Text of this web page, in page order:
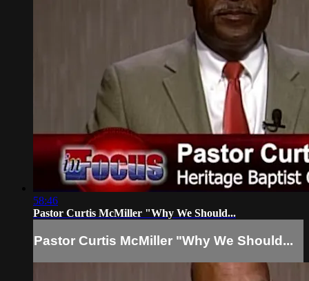
58:46
Pastor Curtis McMiller "Why We Should...
Pastor Curtis McMiller "Why We Should...